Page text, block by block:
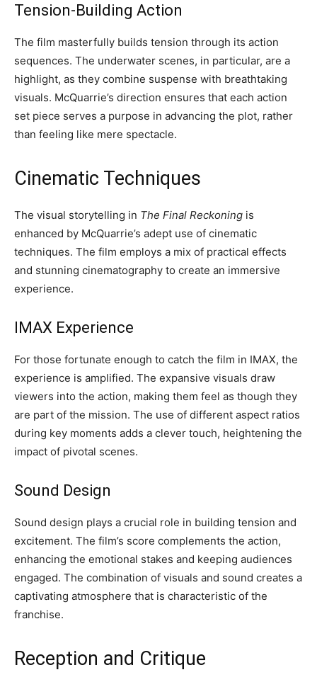
Tension-Building Action
The film masterfully builds tension through its action
sequences. The underwater scenes, in particular, are a
highlight, as they combine suspense with breathtaking
visuals. McQuarrie’s direction ensures that each action
set piece serves a purpose in advancing the plot, rather
than feeling like mere spectacle.
Cinematic Techniques
The visual storytelling in The Final Reckoning is
enhanced by McQuarrie’s adept use of cinematic
techniques. The film employs a mix of practical effects
and stunning cinematography to create an immersive
experience.
IMAX Experience
For those fortunate enough to catch the film in IMAX, the
experience is amplified. The expansive visuals draw
viewers into the action, making them feel as though they
are part of the mission. The use of different aspect ratios
during key moments adds a clever touch, heightening the
impact of pivotal scenes.
Sound Design
Sound design plays a crucial role in building tension and
excitement. The film’s score complements the action,
enhancing the emotional stakes and keeping audiences
engaged. The combination of visuals and sound creates a
captivating atmosphere that is characteristic of the
franchise.
Reception and Critique